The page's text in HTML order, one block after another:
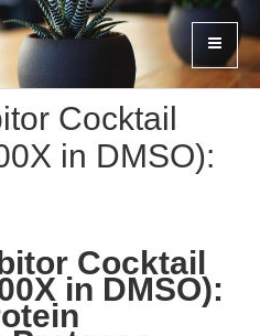
Cocktail
in DMSO):
Cocktail
in DMSO):